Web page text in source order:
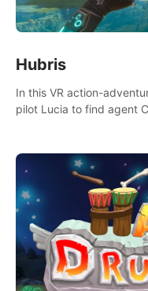
Hubris
In this VR action-
pilot Lucia to find agent